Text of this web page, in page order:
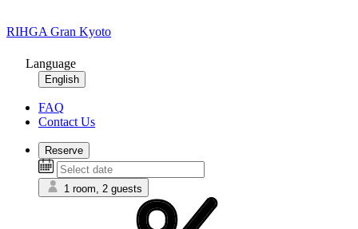
RIHGA Gran Kyoto
Language
English
FAQ
Contact Us
Reserve
1 room, 2 guests